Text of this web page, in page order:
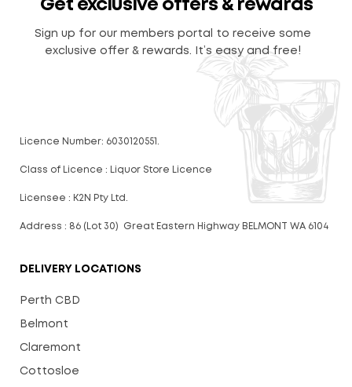
Get exclusive offers & rewards
Sign up for our members portal to receive some
exclusive offer & rewards. It’s easy and free!
Licence Number: 6030120551.
Class of Licence : Liquor Store Licence
Licensee : K2N Pty Ltd.
Address : 86 (Lot 30) Great Eastern Highway BELMONT WA 6104
DELIVERY LOCATIONS
Perth CBD
Belmont
Claremont
Cottosloe